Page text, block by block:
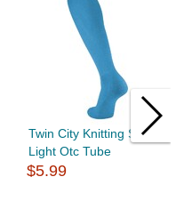
Twin City Knitting Sport
Light Otc Tube
$5.99